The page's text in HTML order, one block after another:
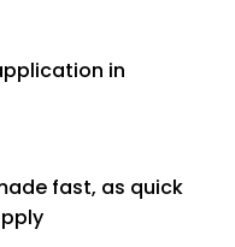
in
fast, as quick